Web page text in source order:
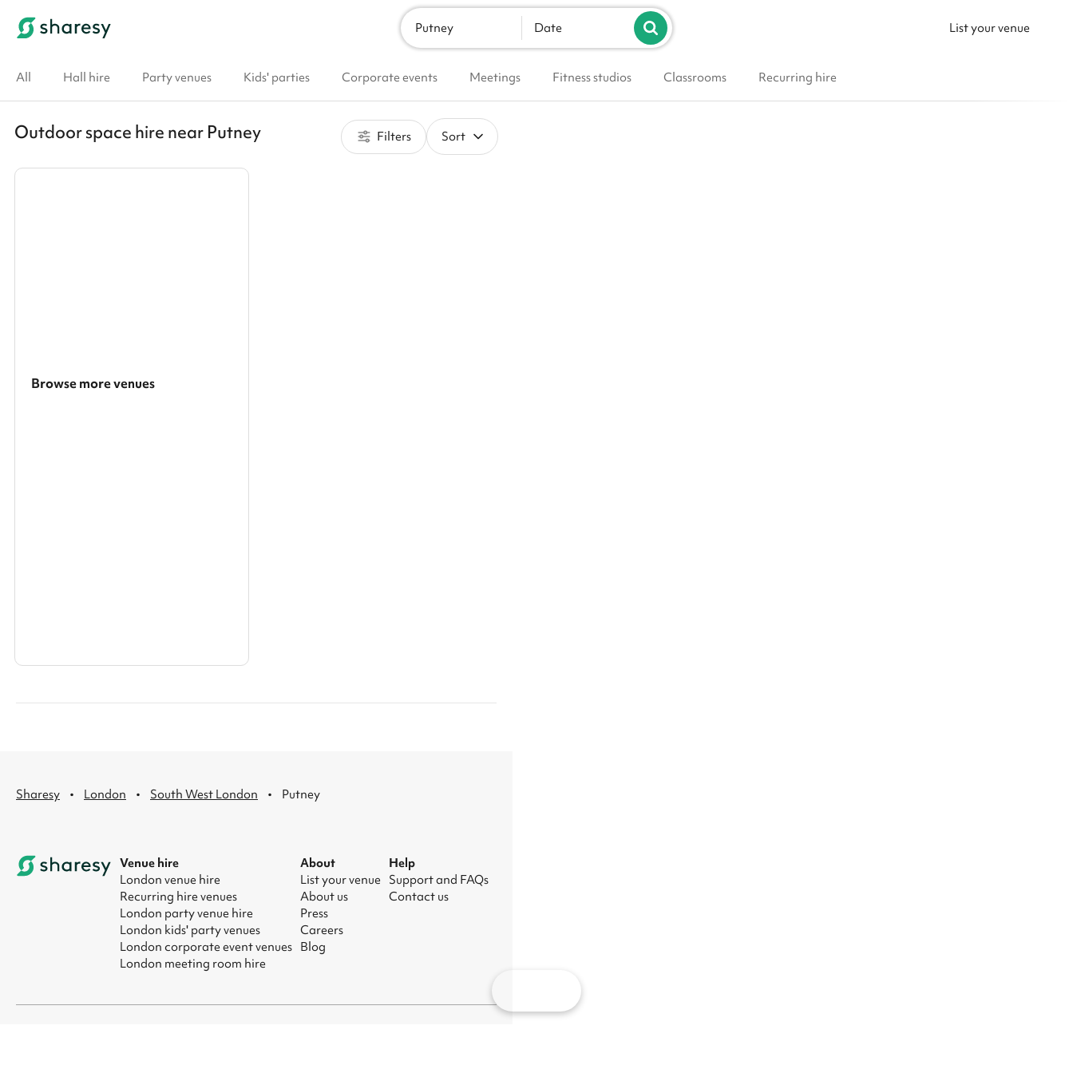
List your venue
Putney Date
All Hall hire Party venues Kids' parties Corporate events Meetings Fitness studios Classrooms Recurring hire
Outdoor space hire near Putney Filters Sort
Browse more venues
Sharesy · London · South West London · Putney
Venue hire
London venue hire
Recurring hire venues
London party venue hire
London kids' party venues
London corporate event venues
London meeting room hire
About
List your venue
About us
Press
Careers
Blog
Help
Support and FAQs
Contact us